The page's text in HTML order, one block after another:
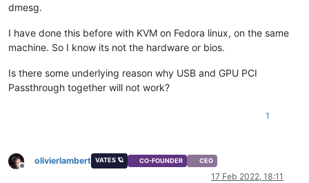
dmesg.
I have done this before with KVM on Fedora linux, on the same
machine. So I know its not the hardware or bios.
Is there some underlying reason why USB and GPU PCI
Passthrough together will not work?
1
Offline
olivierlambert VATES 🪐 CO-FOUNDER CEO
17 Feb 2022, 18:11